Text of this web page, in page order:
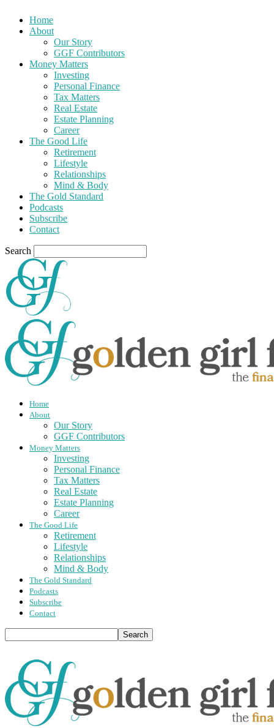
Home
About
Our Story
GGF Contributors
Money Matters
Investing
Personal Finance
Tax Matters
Real Estate
Estate Planning
Career
The Good Life
Retirement
Lifestyle
Relationships
Mind & Body
The Gold Standard
Podcasts
Subscribe
Contact
Search
Home
About
Our Story
GGF Contributors
Money Matters
Investing
Personal Finance
Tax Matters
Real Estate
Estate Planning
Career
The Good Life
Retirement
Lifestyle
Relationships
Mind & Body
The Gold Standard
Podcasts
Subscribe
Contact